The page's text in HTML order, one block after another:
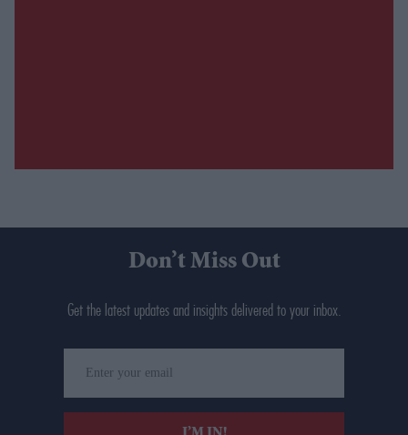
Don’t Miss Out
Get the latest updates and insights delivered to your inbox.
your
email